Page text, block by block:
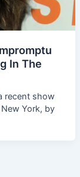
In The
recent show
York, by